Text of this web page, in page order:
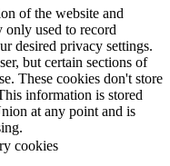
of the website and
only used to record
desired privacy settings.
but certain sections of
These cookies don't store
information is stored
at any point and is
cookies